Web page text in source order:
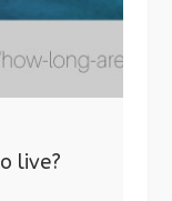
live?